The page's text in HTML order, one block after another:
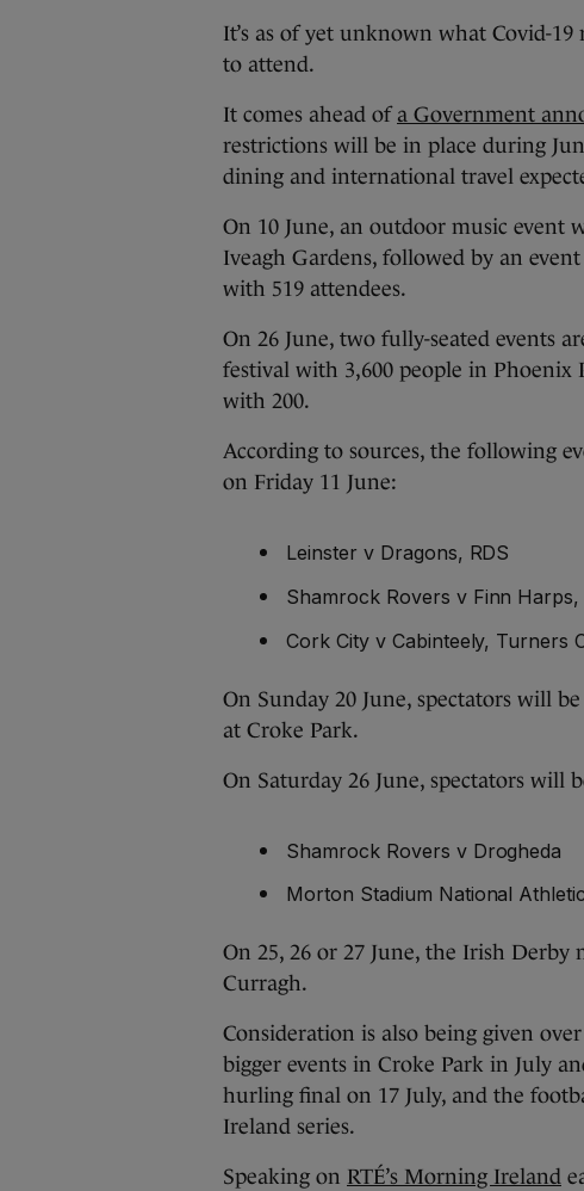
It’s as of yet unknown what Covid-
to attend.
It comes ahead of a Government
restrictions will be in place during
dining and international travel
On 10 June, an outdoor music event
Iveagh Gardens, followed by an
with 519 attendees.
On 26 June, two fully-seated events
festival with 3,600 people in
with 200.
According to sources, the following
on Friday 11 June:
Leinster v Dragons, RDS
Shamrock Rovers v Finn Harps,
Cork City v Cabinteely, Turners
On Sunday 20 June, spectators will
at Croke Park.
On Saturday 26 June, spectators will
Shamrock Rovers v Drogheda
Morton Stadium National
On 25, 26 or 27 June, the Irish
Curragh.
Consideration is also being given
bigger events in Croke Park in July
hurling final on 17 July, and the
Ireland series.
Speaking on RTÉ’s Morning Ireland